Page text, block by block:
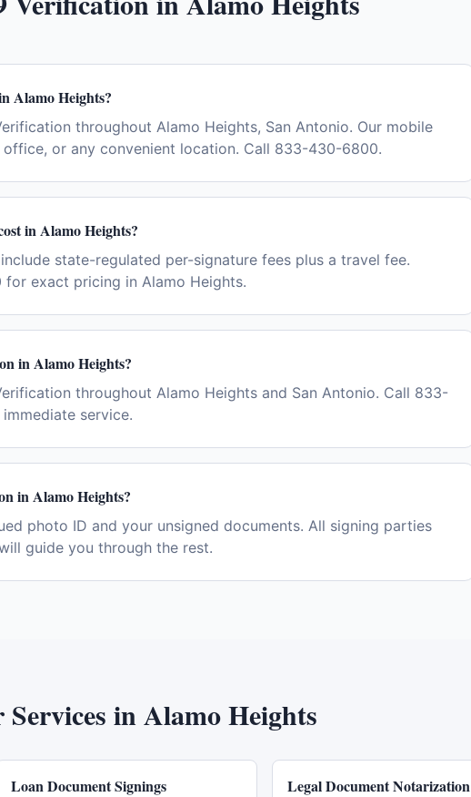
Alamo Heights?
throughout Alamo Heights, San Antonio. Our mobile
or any convenient location. Call 833-430-6800.
in Alamo Heights?
state-regulated per-signature fees plus a travel fee.
exact pricing in Alamo Heights.
in Alamo Heights?
throughout Alamo Heights and San Antonio. Call 833-
service.
in Alamo Heights?
photo ID and your unsigned documents. All signing parties
guide you through the rest.
inAlamo Heights
Loan Document Signings Legal Document Notarization